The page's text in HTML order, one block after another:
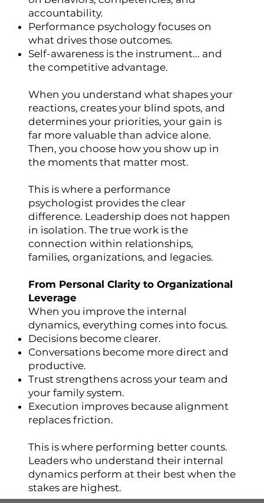
accountability.
Performance psychology focuses on
what drives those outcomes.
Self-awareness is the instrument... and
the competitive advantage.
When you understand what shapes your
reactions, creates your blind spots, and
determines your priorities, your gain is
far more valuable than advice alone.
Then, you choose how you show up in
the moments that matter most.
This is where a performance
psychologist provides the clear
difference. Leadership does not happen
in isolation. The true work is the
connection within relationships,
families, organizations, and legacies.
From Personal Clarity to Organizational
Leverage
When you improve the internal
dynamics, everything comes into focus.
Decisions become clearer.
Conversations become more direct and
productive.
Trust strengthens across your team and
your family system.
Execution improves because alignment
replaces friction.
This is where performing better counts.
Leaders who understand their internal
dynamics perform at their best when the
stakes are highest.